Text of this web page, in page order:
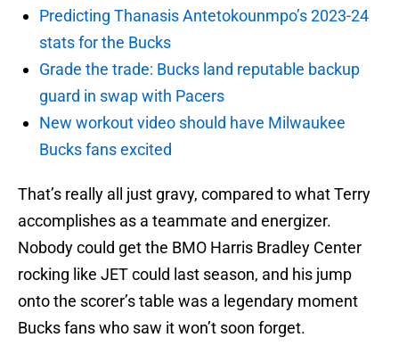
Predicting Thanasis Antetokounmpo’s 2023-24
stats for the Bucks
Grade the trade: Bucks land reputable backup
guard in swap with Pacers
New workout video should have Milwaukee
Bucks fans excited
That’s really all just gravy, compared to what Terry
accomplishes as a teammate and energizer.
Nobody could get the BMO Harris Bradley Center
rocking like JET could last season, and his jump
onto the scorer’s table was a legendary moment
Bucks fans who saw it won’t soon forget.